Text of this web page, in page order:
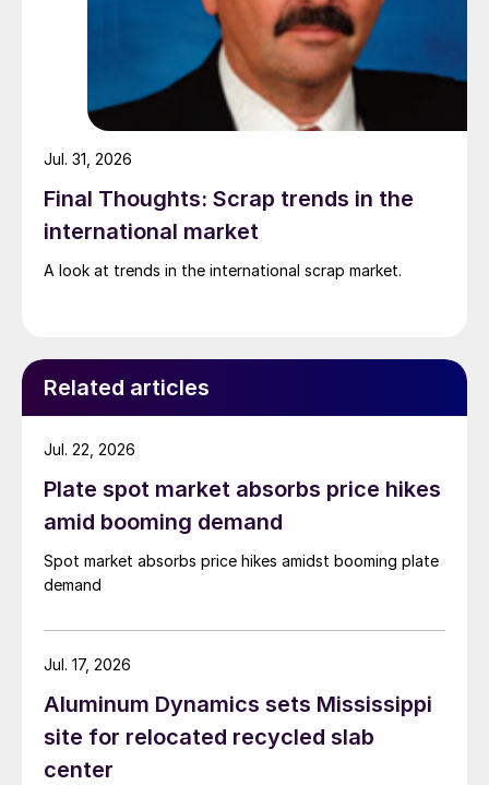
Final Thoughts: Scrap trends in the
international market
A look at trends in the international scrap market.
Jul. 31, 2026
Related articles
Plate spot market absorbs price hikes
amid booming demand
Spot market absorbs price hikes amidst booming plate
demand
Jul. 22, 2026
Aluminum Dynamics sets Mississippi
site for relocated recycled slab
center
Jul. 17, 2026